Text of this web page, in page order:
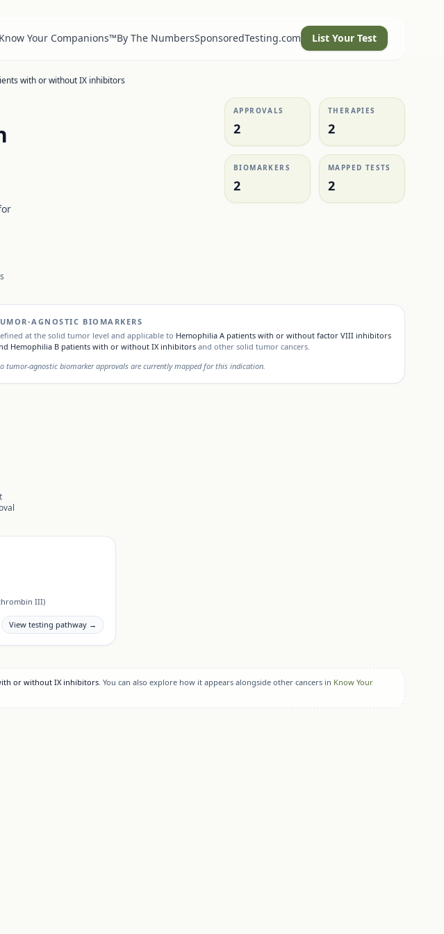
Know Your Companions™By The NumbersSponsoredTesting.com List Your Test
with or without IX inhibitors
APPROVALS
2
THERAPIES
2
BIOMARKERS
2
MAPPED TESTS
2
AGNOSTIC BIOMARKERS
at the solid tumor level and applicable to Hemophilia A patients with or without factor VIII inhibitors
Hemophilia B patients with or without IX inhibitors and other solid tumor cancers.
tumor-agnostic biomarker approvals are currently mapped for this indication.
III)
View testing pathway →
or without IX inhibitors. You can also explore how it appears alongside other cancers in Know Your